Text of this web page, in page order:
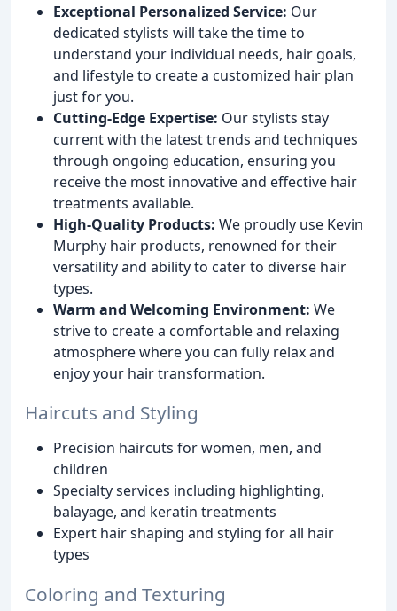
Exceptional Personalized Service: Our
dedicated stylists will take the time to
understand your individual needs, hair goals,
and lifestyle to create a customized hair plan
just for you.
Cutting-Edge Expertise: Our stylists stay
current with the latest trends and techniques
through ongoing education, ensuring you
receive the most innovative and effective hair
treatments available.
High-Quality Products: We proudly use Kevin
Murphy hair products, renowned for their
versatility and ability to cater to diverse hair
types.
Warm and Welcoming Environment: We
strive to create a comfortable and relaxing
atmosphere where you can fully relax and
enjoy your hair transformation.
Haircuts and Styling
Precision haircuts for women, men, and
children
Specialty services including highlighting,
balayage, and keratin treatments
Expert hair shaping and styling for all hair
types
Coloring and Texturing